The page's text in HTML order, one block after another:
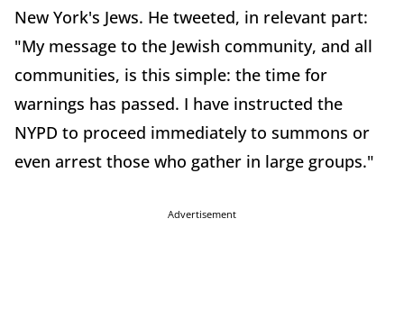
New York's Jews. He tweeted, in relevant part:
"My message to the Jewish community, and all
communities, is this simple: the time for
warnings has passed. I have instructed the
NYPD to proceed immediately to summons or
even arrest those who gather in large groups."
Advertisement